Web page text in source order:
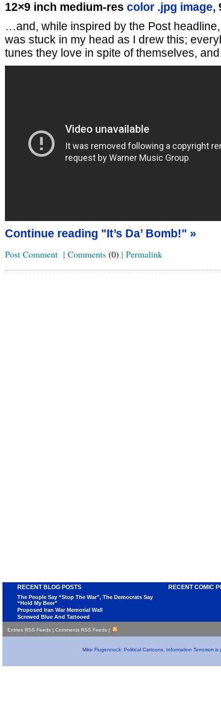
12×9 inch medium-res color .jpg image,
…and, while inspired by the Post
was stuck in my head as I drew this;
tunes they love in spite of themselves,
Continue reading "It’s Da’ Bomb!" »
Post Comment | Comments (0) | Permalink
RECENT BLOG POSTS
The People Say “Stop The War”, The Democrats Say
“Hold My Beer”
Proposed Iran War Memorial Wall
Screwed Blue And Tattooed
RECENT COMIC
Entries RSS Feeds | Comments RSS Feeds |
Mike Flugennock: Political Cartoons, Information Terrorism